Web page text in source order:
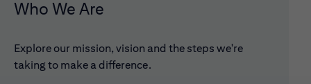
Who We Are
Explore our mission, vision and the steps we're
taking to make a difference.